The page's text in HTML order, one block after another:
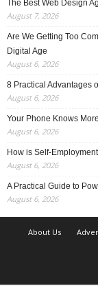
The Best Web Design
August 7, 2026
Are We Getting Too
Digital Age
August 6, 2026
8 Practical Advantages
August 6, 2026
Your Phone Knows
August 6, 2026
How is Self-
August 6, 2026
A Practical Guide to
August 6, 2026
About Us